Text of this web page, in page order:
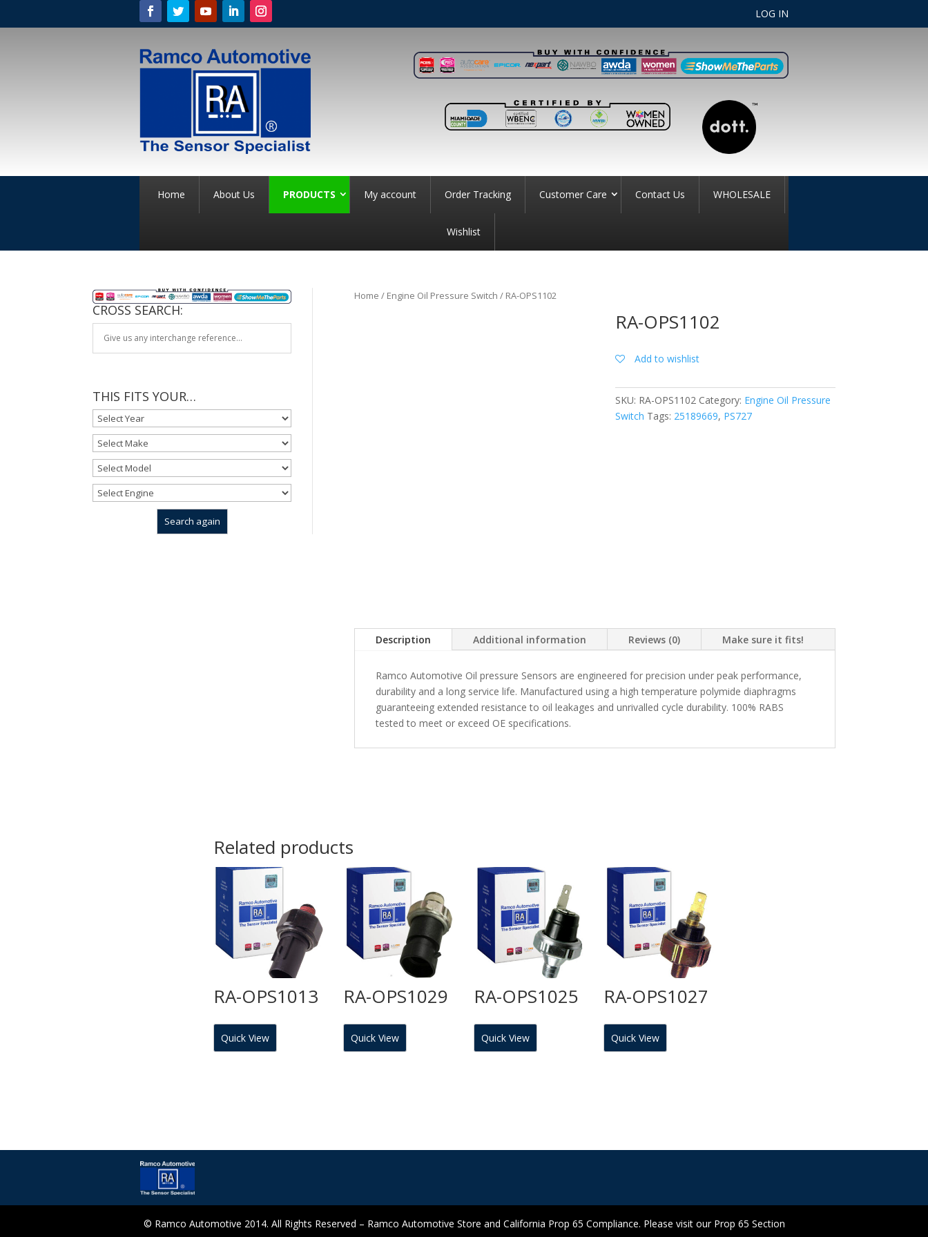
LOG IN
Home About Us PRODUCTS My account Order Tracking Customer Care Contact Us WHOLESALE
Wishlist
CROSS SEARCH:
THIS FITS YOUR…
Home / Engine Oil Pressure Switch / RA-OPS1102
RA-OPS1102
Add to wishlist
SKU: RA-OPS1102 Category: Engine Oil Pressure
Switch Tags: 25189669, PS727
Description Additional information Reviews (0) Make sure it fits!
Ramco Automotive Oil pressure Sensors are engineered for precision under peak performance,
durability and a long service life. Manufactured using a high temperature polymide diaphragms
guaranteeing extended resistance to oil leakages and unrivalled cycle durability. 100% RABS
tested to meet or exceed OE specifications.
Related products
RA-OPS1013
Quick View
RA-OPS1029
Quick View
RA-OPS1025
Quick View
RA-OPS1027
Quick View
© Ramco Automotive 2014. All Rights Reserved – Ramco Automotive Store and California Prop 65 Compliance. Please visit our Prop 65 Section